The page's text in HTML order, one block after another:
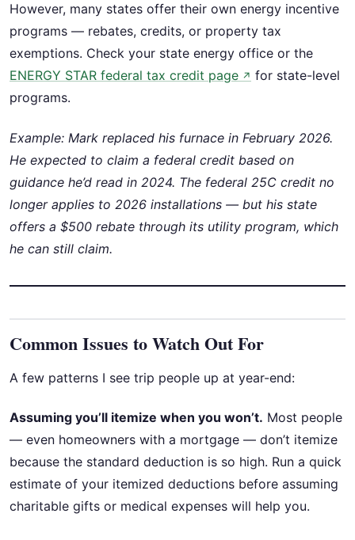
However, many states offer their own energy incentive
programs — rebates, credits, or property tax
exemptions. Check your state energy office or the
ENERGY STAR federal tax credit page ↗ for state-level
programs.
Example: Mark replaced his furnace in February 2026.
He expected to claim a federal credit based on
guidance he’d read in 2024. The federal 25C credit no
longer applies to 2026 installations — but his state
offers a $500 rebate through its utility program, which
he can still claim.
Common Issues to Watch Out For
A few patterns I see trip people up at year-end:
Assuming you’ll itemize when you won’t. Most people
— even homeowners with a mortgage — don’t itemize
because the standard deduction is so high. Run a quick
estimate of your itemized deductions before assuming
charitable gifts or medical expenses will help you.